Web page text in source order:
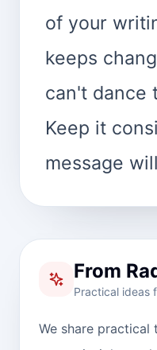
of your
keeps
can't dance
Keep it
message
From
Practical ideas
We share practical